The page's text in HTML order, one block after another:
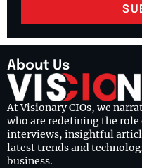
About Us
At Visionary CIOs, we
who are redefining the role
interviews, insightful
latest trends and
business.